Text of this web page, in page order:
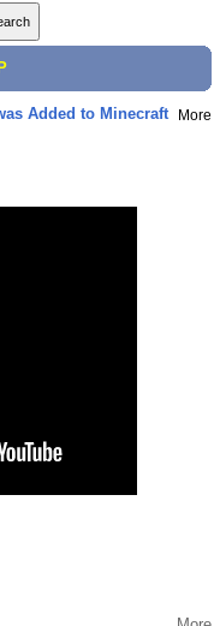
Added to Minecraft More